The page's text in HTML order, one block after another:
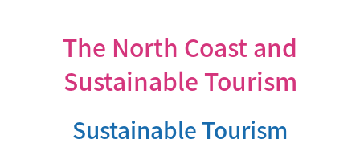
The North Coast and
Sustainable Tourism
Sustainable Tourism